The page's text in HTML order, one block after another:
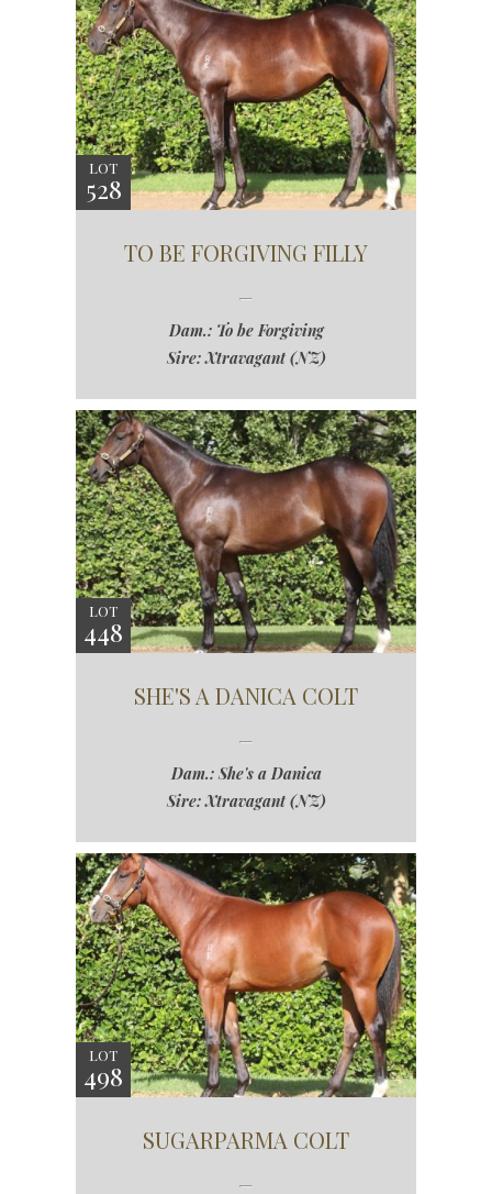
LOT
528
TO BE FORGIVING FILLY
Dam.: To be Forgiving
Sire: Xtravagant (NZ)
LOT
448
SHE'S A DANICA COLT
Dam.: She's a Danica
Sire: Xtravagant (NZ)
LOT
498
SUGARPARMA COLT